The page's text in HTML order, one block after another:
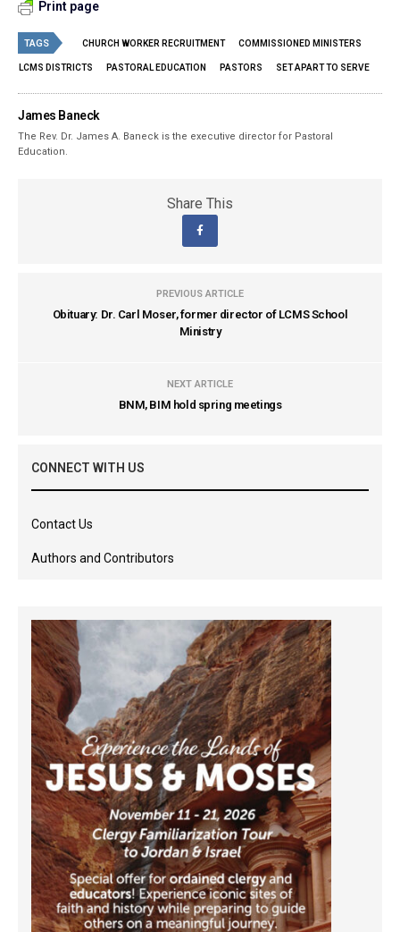
Print page
TAGS CHURCH WORKER RECRUITMENT COMMISSIONED MINISTERS
LCMS DISTRICTS PASTORAL EDUCATION PASTORS SET APART TO SERVE
James Baneck
The Rev. Dr. James A. Baneck is the executive director for Pastoral
Education.
Share This
PREVIOUS ARTICLE
Obituary: Dr. Carl Moser, former director of LCMS School
Ministry
NEXT ARTICLE
BNM, BIM hold spring meetings
CONNECT WITH US
Contact Us
Authors and Contributors